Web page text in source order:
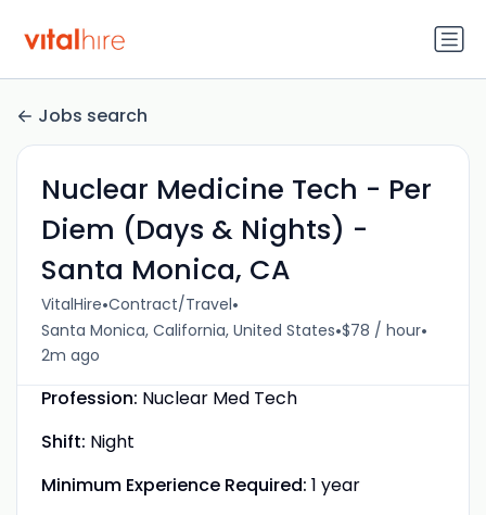
Jobs search
Nuclear Medicine Tech - Per
Diem (Days & Nights) -
Santa Monica, CA
VitalHire•Contract/Travel•
Santa Monica, California, United States•$78 / hour•
2m ago
Profession: Nuclear Med Tech
Shift: Night
Minimum Experience Required: 1 year